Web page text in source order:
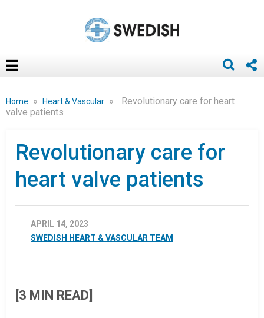
Home » Heart & Vascular »
Revolutionary care for heart
valve patients
Revolutionary care for
heart valve patients
APRIL 14, 2023
SWEDISH HEART & VASCULAR TEAM
[3 MIN READ]